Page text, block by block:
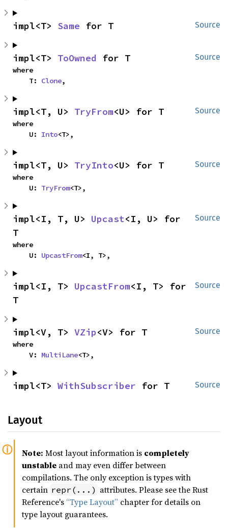
Source
impl<T> Same for T
Source
impl<T> ToOwned for T
where
    T:
Clone,
Source
impl<T, U> TryFrom<U> for T
where
    U:
Into<T>,
Source
impl<T, U> TryInto<U> for T
where
    U:
TryFrom<T>,
Source
impl<I, T, U> Upcast<I, U> for
T
where
    U:
UpcastFrom<I, T>,
Source
impl<I, T> UpcastFrom<I, T> for
T
Source
impl<V, T> VZip<V> for T
where
    V:
MultiLane<T>,
Source
impl<T> WithSubscriber for T
Layout
Note: Most layout information is completely
unstable and may even differ between
compilations. The only exception is types with
certain repr(...) attributes. Please see the Rust
Reference's “Type Layout” chapter for details on
type layout guarantees.